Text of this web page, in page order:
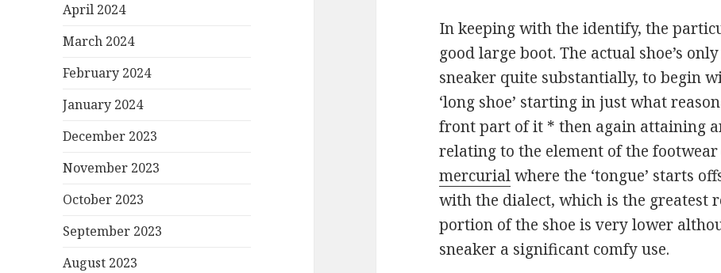
April 2024
March 2024
February 2024
January 2024
December 2023
November 2023
October 2023
September 2023
August 2023
In keeping with the identify, the
good large boot. The actual shoe’s
sneaker quite substantially, to begin
‘long shoe’ starting in just what
front part of it * then again attaining
relating to the element of the footwear
mercurialwhere the ‘tongue’ starts
with the dialect, which is the greatest
portion of the shoe is very lower
sneaker a significant comfy use.